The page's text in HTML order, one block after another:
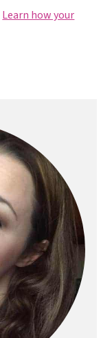
Learn how your